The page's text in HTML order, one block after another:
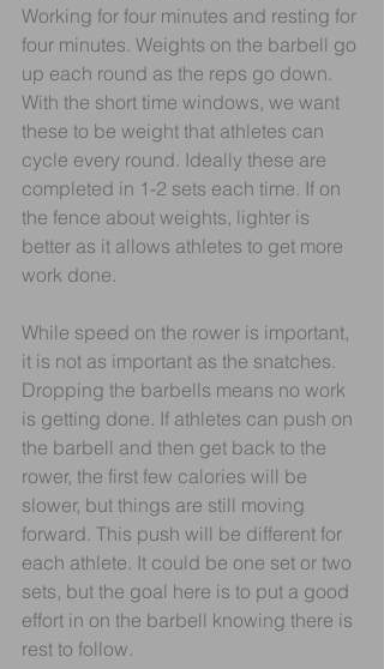
Working for four minutes and resting for
four minutes. Weights on the barbell go
up each round as the reps go down.
With the short time windows, we want
these to be weight that athletes can
cycle every round. Ideally these are
completed in 1-2 sets each time. If on
the fence about weights, lighter is
better as it allows athletes to get more
work done.
While speed on the rower is important,
it is not as important as the snatches.
Dropping the barbells means no work
is getting done. If athletes can push on
the barbell and then get back to the
rower, the first few calories will be
slower, but things are still moving
forward. This push will be different for
each athlete. It could be one set or two
sets, but the goal here is to put a good
effort in on the barbell knowing there is
rest to follow.